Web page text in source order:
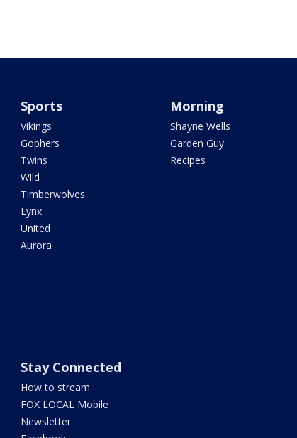
Sports
Vikings
Gophers
Twins
Wild
Timberwolves
Lynx
United
Aurora
Morning
Shayne Wells
Garden Guy
Recipes
Stay Connected
How to stream
FOX LOCAL Mobile
Newsletter